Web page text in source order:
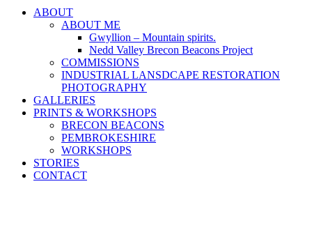
ABOUT
ABOUT ME
Gwyllion – Mountain spirits.
Nedd Valley Brecon Beacons Project
COMMISSIONS
INDUSTRIAL LANSDCAPE RESTORATION
PHOTOGRAPHY
GALLERIES
PRINTS & WORKSHOPS
BRECON BEACONS
PEMBROKESHIRE
WORKSHOPS
STORIES
CONTACT